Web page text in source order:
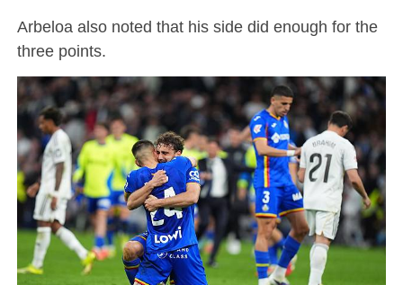
Arbeloa also noted that his side did enough for the
three points.